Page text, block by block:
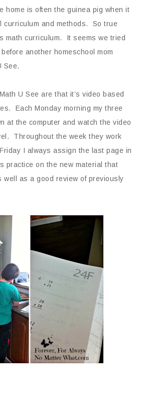
home is often the guinea pig when it
curriculum and methods. So true
math curriculum. It seems we tried
another homeschool mom
See.
U See are that it’s video based
Each Monday morning my three
at the computer and watch the video
Throughout the week they work
I always assign the last page in
practice on the new material that
well as a good review of previously